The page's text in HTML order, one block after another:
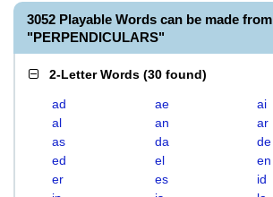
3052 Playable Words can be made from
"PERPENDICULARS"
2-Letter Words (30 found)
ad ae
ai
al
an
ar
as
da
de
ed
el
en
er
es
id